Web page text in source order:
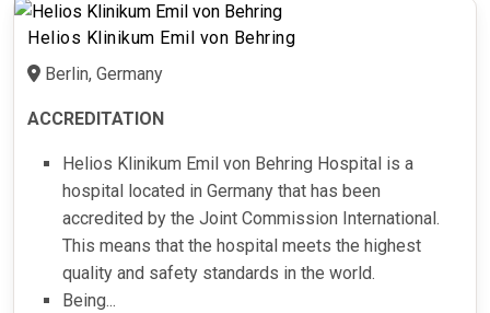
Helios Klinikum Emil von Behring
Berlin, Germany
ACCREDITATION
Helios Klinikum Emil von Behring Hospital is a
hospital located in Germany that has been
accredited by the Joint Commission International.
This means that the hospital meets the highest
quality and safety standards in the world.
Being...